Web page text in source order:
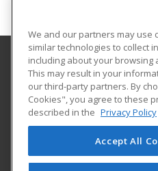
Sandhills Community
Continuing Education
3395 Airport Road
Pinehurst, NC 28374 US
We and our partners may use
similar technologies to collect
including about your browsing
This may result in your
our third-party partners. By
Cookies", you agree to these
described in the Privacy Policy
Accept All